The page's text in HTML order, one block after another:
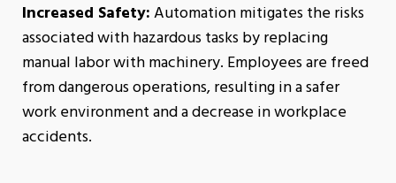
Increased Safety:Automation mitigates the risks
associated with hazardous tasks by replacing
manual labor with machinery. Employees are freed
from dangerous operations, resulting in a safer
work environment and a decrease in workplace
accidents.